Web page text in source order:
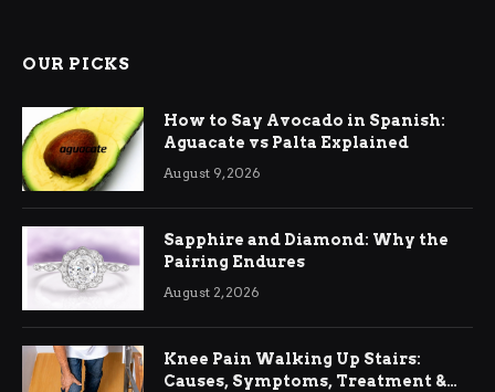
OUR PICKS
How to Say Avocado in Spanish:
Aguacate vs Palta Explained
August 9, 2026
Sapphire and Diamond: Why the
Pairing Endures
August 2, 2026
Knee Pain Walking Up Stairs:
Causes, Symptoms, Treatment &